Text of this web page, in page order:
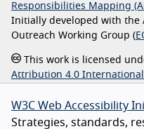
Responsibilities Mapping
Initially developed with the
Outreach Working Group (
This work is licensed
Attribution 4.0 International
W3C Web Accessibility
Strategies, standards,